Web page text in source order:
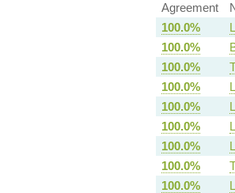
Agreement
100.0%
100.0%
100.0%
100.0%
100.0%
100.0%
100.0%
100.0%
100.0%